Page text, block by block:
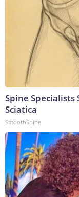
Spine Specialists
Sciatica
SmoothSpine